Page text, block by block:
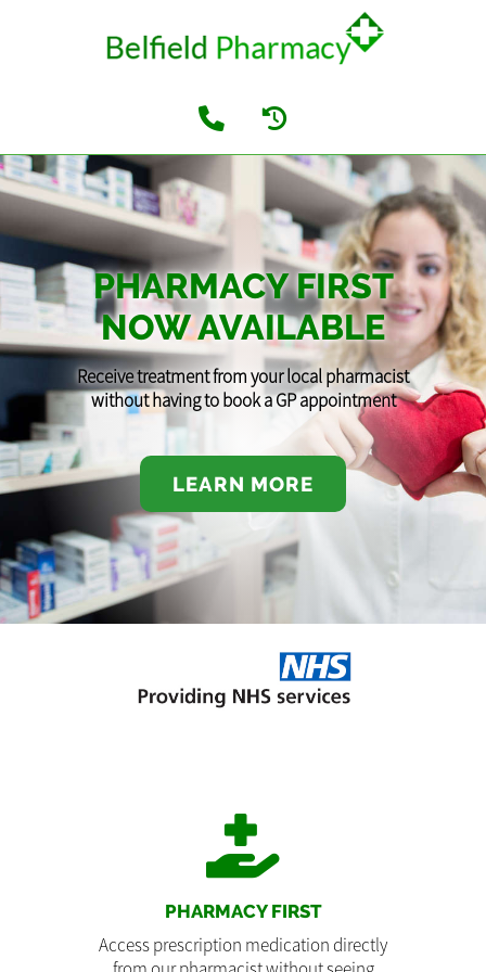
PHARMACY FIRST
NOW AVAILABLE
Receive treatment from your local pharmacist
without having to book a GP appointment
LEARN MORE
PHARMACY FIRST
Access prescription medication directly